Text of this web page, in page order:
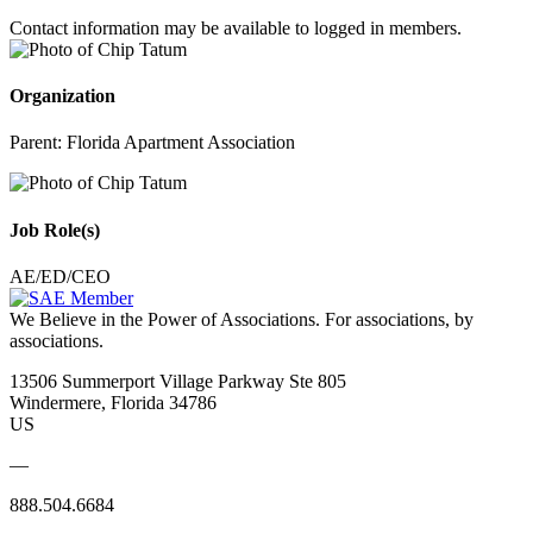
Contact information may be available to logged in members.
Organization
Parent: Florida Apartment Association
Job Role(s)
AE/ED/CEO
We Believe in the Power of Associations. For associations, by
associations.
13506 Summerport Village Parkway Ste 805
Windermere, Florida 34786
US
—
888.504.6684